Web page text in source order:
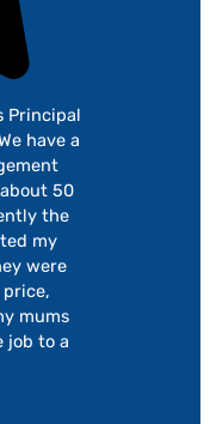
Principal
have a
50
the
my
were
mums
job to a